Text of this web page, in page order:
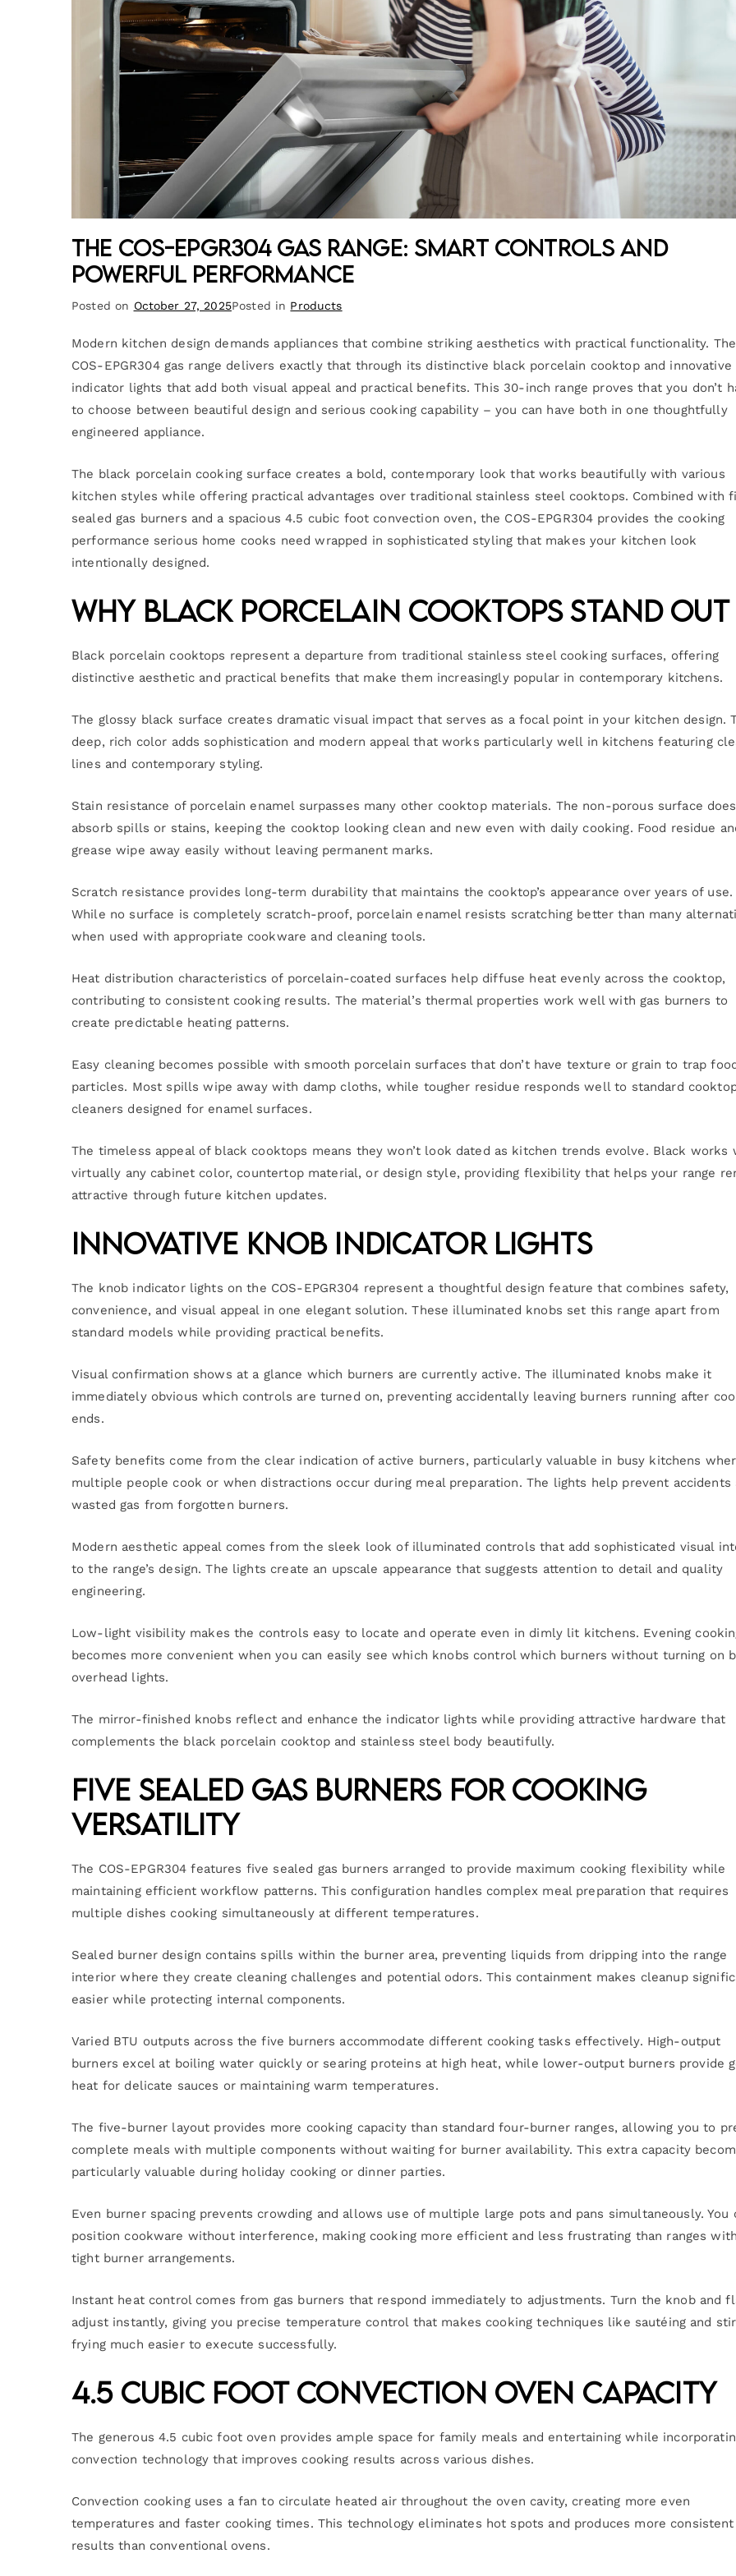
The COS-EPGR304 Gas Range: Smart Controls and
Powerful Performance
Posted on October 27, 2025Posted in Products
Modern kitchen design demands appliances that combine striking aesthetics with practical functionality. The
COS-EPGR304 gas range delivers exactly that through its distinctive black porcelain cooktop and innovative
indicator lights that add both visual appeal and practical benefits. This 30-inch range proves that you don’t
to choose between beautiful design and serious cooking capability – you can have both in one thoughtfully
engineered appliance.
The black porcelain cooking surface creates a bold, contemporary look that works beautifully with various
kitchen styles while offering practical advantages over traditional stainless steel cooktops. Combined with
sealed gas burners and a spacious 4.5 cubic foot convection oven, the COS-EPGR304 provides the cooking
performance serious home cooks need wrapped in sophisticated styling that makes your kitchen look
intentionally designed.
Why Black Porcelain Cooktops Stand Out
Black porcelain cooktops represent a departure from traditional stainless steel cooking surfaces, offering
distinctive aesthetic and practical benefits that make them increasingly popular in contemporary kitchens.
The glossy black surface creates dramatic visual impact that serves as a focal point in your kitchen design.
deep, rich color adds sophistication and modern appeal that works particularly well in kitchens featuring
lines and contemporary styling.
Stain resistance of porcelain enamel surpasses many other cooktop materials. The non-porous surface
absorb spills or stains, keeping the cooktop looking clean and new even with daily cooking. Food residue
grease wipe away easily without leaving permanent marks.
Scratch resistance provides long-term durability that maintains the cooktop’s appearance over years of use.
While no surface is completely scratch-proof, porcelain enamel resists scratching better than many
when used with appropriate cookware and cleaning tools.
Heat distribution characteristics of porcelain-coated surfaces help diffuse heat evenly across the cooktop,
contributing to consistent cooking results. The material’s thermal properties work well with gas burners to
create predictable heating patterns.
Easy cleaning becomes possible with smooth porcelain surfaces that don’t have texture or grain to trap
particles. Most spills wipe away with damp cloths, while tougher residue responds well to standard
cleaners designed for enamel surfaces.
The timeless appeal of black cooktops means they won’t look dated as kitchen trends evolve. Black works
virtually any cabinet color, countertop material, or design style, providing flexibility that helps your range
attractive through future kitchen updates.
Innovative Knob Indicator Lights
The knob indicator lights on the COS-EPGR304 represent a thoughtful design feature that combines safety,
convenience, and visual appeal in one elegant solution. These illuminated knobs set this range apart from
standard models while providing practical benefits.
Visual confirmation shows at a glance which burners are currently active. The illuminated knobs make it
immediately obvious which controls are turned on, preventing accidentally leaving burners running after
ends.
Safety benefits come from the clear indication of active burners, particularly valuable in busy kitchens
multiple people cook or when distractions occur during meal preparation. The lights help prevent accidents
wasted gas from forgotten burners.
Modern aesthetic appeal comes from the sleek look of illuminated controls that add sophisticated visual
to the range’s design. The lights create an upscale appearance that suggests attention to detail and quality
engineering.
Low-light visibility makes the controls easy to locate and operate even in dimly lit kitchens. Evening
becomes more convenient when you can easily see which knobs control which burners without turning on
overhead lights.
The mirror-finished knobs reflect and enhance the indicator lights while providing attractive hardware that
complements the black porcelain cooktop and stainless steel body beautifully.
Five Sealed Gas Burners for Cooking
Versatility
The COS-EPGR304 features five sealed gas burners arranged to provide maximum cooking flexibility while
maintaining efficient workflow patterns. This configuration handles complex meal preparation that requires
multiple dishes cooking simultaneously at different temperatures.
Sealed burner design contains spills within the burner area, preventing liquids from dripping into the range
interior where they create cleaning challenges and potential odors. This containment makes cleanup
easier while protecting internal components.
Varied BTU outputs across the five burners accommodate different cooking tasks effectively. High-output
burners excel at boiling water quickly or searing proteins at high heat, while lower-output burners provide
heat for delicate sauces or maintaining warm temperatures.
The five-burner layout provides more cooking capacity than standard four-burner ranges, allowing you to
complete meals with multiple components without waiting for burner availability. This extra capacity
particularly valuable during holiday cooking or dinner parties.
Even burner spacing prevents crowding and allows use of multiple large pots and pans simultaneously. You
position cookware without interference, making cooking more efficient and less frustrating than ranges with
tight burner arrangements.
Instant heat control comes from gas burners that respond immediately to adjustments. Turn the knob and
adjust instantly, giving you precise temperature control that makes cooking techniques like sautéing and
frying much easier to execute successfully.
4.5 Cubic Foot Convection Oven Capacity
The generous 4.5 cubic foot oven provides ample space for family meals and entertaining while
convection technology that improves cooking results across various dishes.
Convection cooking uses a fan to circulate heated air throughout the oven cavity, creating more even
temperatures and faster cooking times. This technology eliminates hot spots and produces more consistent
results than conventional ovens.